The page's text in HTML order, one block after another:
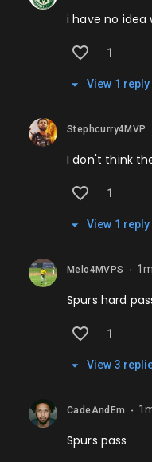
i have no idea
1
View 1 reply
Stephcurry4MVP
I don't think
1
View 1 reply
Melo4MVPS ⬤
Spurs hard
1
View 3 repl
CadeAndEm ⬤
Spurs pass